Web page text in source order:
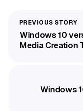
Windows 10
Media Creation
Windows